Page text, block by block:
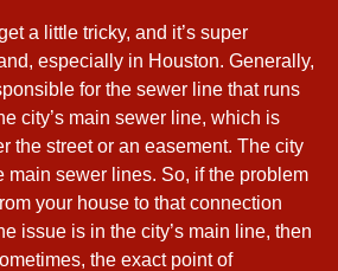
a little tricky, and it’s super
especially in Houston. Generally,
for the sewer line that runs
city’s main sewer line, which is
the street or an easement. The city
main sewer lines. So, if the problem
your house to that connection
issue is in the city’s main line, then
the exact point of